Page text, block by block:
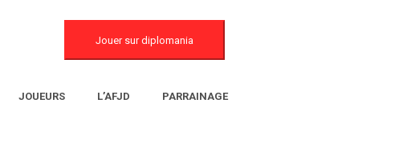
Jouer sur diplomania
JOUEURS L’AFJD PARRAINAGE